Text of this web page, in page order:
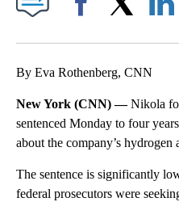
By Eva Rothenberg, CNN
New York (CNN) —Nikola
sentenced Monday to four
about the company’s
The sentence is significantly
federal prosecutors were